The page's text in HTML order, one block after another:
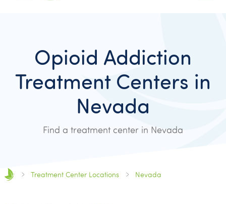
Opioid Addiction
Treatment Centers in
Nevada
Find a treatment center in Nevada
Treatment Center Locations Nevada